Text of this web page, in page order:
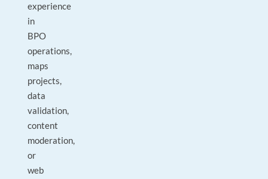
experience
in
BPO
operations,
maps
projects,
data
validation,
content
moderation,
or
web